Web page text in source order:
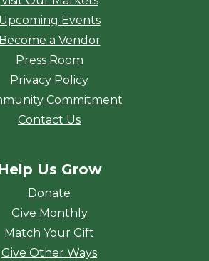
Upcoming Events
Become a Vendor
Press Room
Privacy Policy
Commitment
Contact Us
Us Grow
Donate
Give Monthly
Match Your Gift
Give Other Ways